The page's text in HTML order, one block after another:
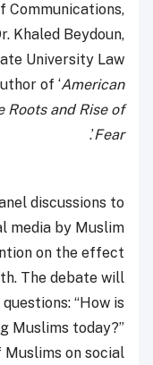
Communications,
Khaled Beydoun,
University Law
of ‘American
Roots and Rise of
Fear
’.
discussions to
media by Muslim
on the effect
The debate will
“How is
Muslims today?”
Muslims on social